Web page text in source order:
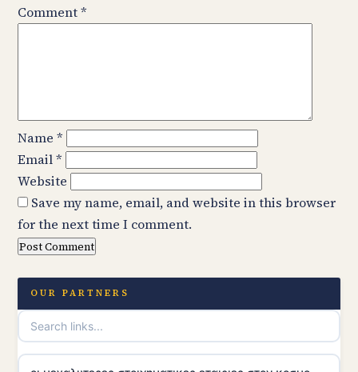
Comment*
Name *
Email*
Website
Save my name, email, and website in this browser
for the next time I comment.
OUR PARTNERS